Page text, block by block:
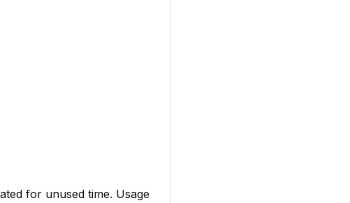
for unused time. Usage